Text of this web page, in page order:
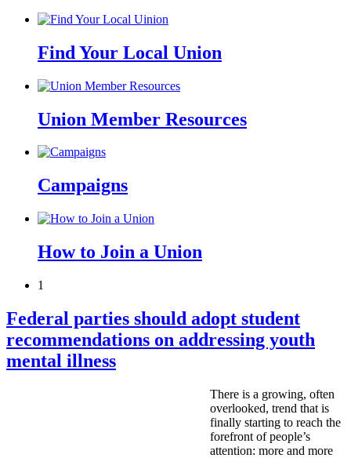
Find Your Local Union
Union Member Resources
Campaigns
How to Join a Union
1
Federal parties should adopt student
recommendations on addressing youth
mental illness
There is a growing, often
overlooked, trend that is
finally starting to reach the
forefront of people’s
attention: more and more